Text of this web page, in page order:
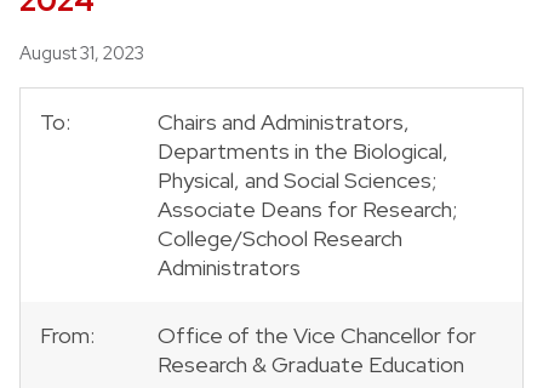
Posted
August 31, 2023
To:
Chairs and Administrators,
Departments in the Biological,
Physical, and Social Sciences;
Associate Deans for Research;
College/School Research
Administrators
From:
Office of the Vice Chancellor for
Research & Graduate Education